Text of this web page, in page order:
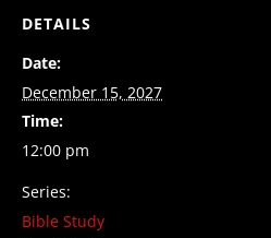
DETAILS
Date:
December 15, 2027
Time:
12:00 pm
Series:
Bible Study